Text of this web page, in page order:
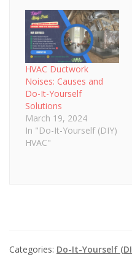
HVAC Ductwork
Noises: Causes and
Do-It-Yourself
Solutions
March 19, 2024
In "Do-It-Yourself (DIY)
HVAC"
Categories: Do-It-Yourself